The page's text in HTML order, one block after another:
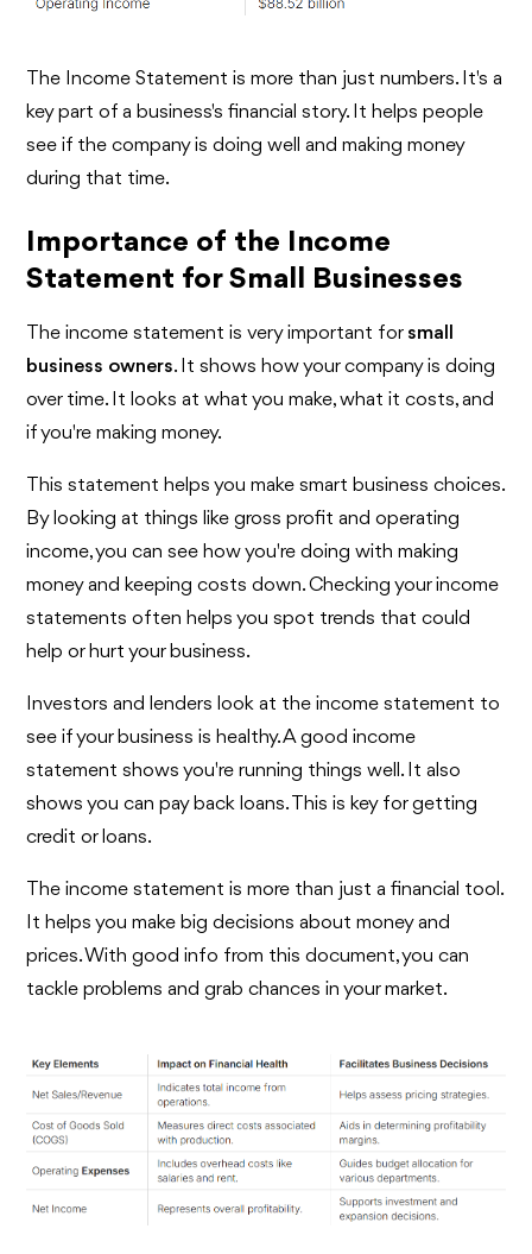
The Income Statement is more than just numbers. It's a
key part of a business's financial story. It helps people
see if the company is doing well and making money
during that time.
Importance of the Income
Statement for Small Businesses
The income statement is very important for small
business owners. It shows how your company is doing
over time. It looks at what you make, what it costs, and
if you're making money.
This statement helps you make smart business choices.
By looking at things like gross profit and operating
income, you can see how you're doing with making
money and keeping costs down. Checking your income
statements often helps you spot trends that could
help or hurt your business.
Investors and lenders look at the income statement to
see if your business is healthy. A good income
statement shows you're running things well. It also
shows you can pay back loans. This is key for getting
credit or loans.
The income statement is more than just a financial tool.
It helps you make big decisions about money and
prices. With good info from this document, you can
tackle problems and grab chances in your market.